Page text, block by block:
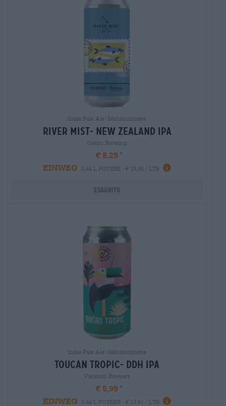
India Pale Ale|Mehrkornbiere
river mist- new zealand ipa
Cierzo Brewing
€ 8,29
EINWEG
0,44 L POTERE - € 18,84 / LTR
Esaurito
India Pale Ale|Mehrkornbiere
toucan tropic- ddh ipa
Vocation Brewery
€ 5,99
EINWEG
0,44 L POTERE - € 13,61 / LTR